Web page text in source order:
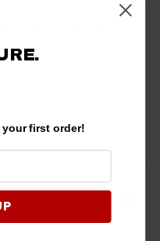
for my YXZ
your first order!